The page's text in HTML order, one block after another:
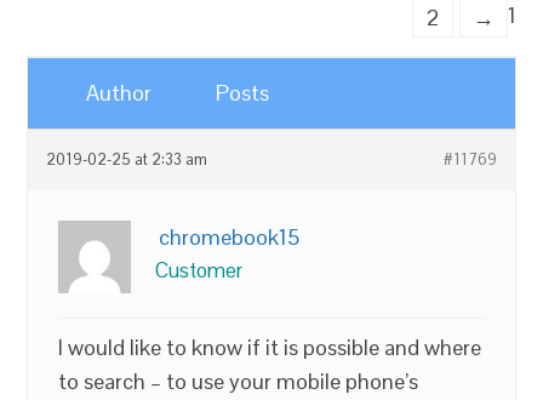
1
2 →
Author Posts
2019-02-25 at 2:33 am #11769
chromebook15
Customer
I would like to know if it is possible and where
to search – to use your mobile phone’s